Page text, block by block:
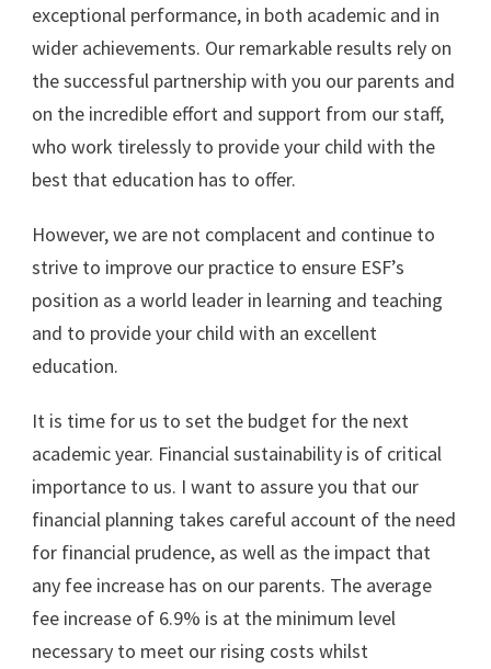
exceptional performance, in both academic and in
wider achievements. Our remarkable results rely on
the successful partnership with you our parents and
on the incredible effort and support from our staff,
who work tirelessly to provide your child with the
best that education has to offer.
However, we are not complacent and continue to
strive to improve our practice to ensure ESF’s
position as a world leader in learning and teaching
and to provide your child with an excellent
education.
It is time for us to set the budget for the next
academic year. Financial sustainability is of critical
importance to us. I want to assure you that our
financial planning takes careful account of the need
for financial prudence, as well as the impact that
any fee increase has on our parents. The average
fee increase of 6.9% is at the minimum level
necessary to meet our rising costs whilst